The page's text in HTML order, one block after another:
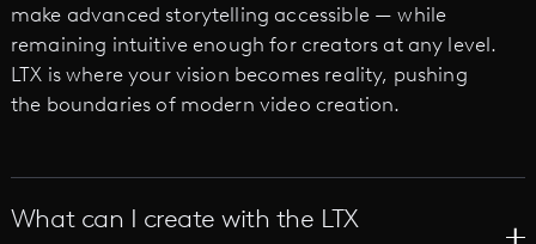
make advanced storytelling accessible — while
remaining intuitive enough for creators at any level.
LTX is where your vision becomes reality, pushing
the boundaries of modern video creation.
What can I create with the LTX